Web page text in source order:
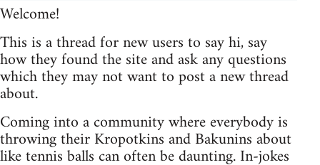
Welcome!
This is a thread for new users to say hi, say
how they found the site and ask any questions
which they may not want to post a new thread
about.
Coming into a community where everybody is
throwing their Kropotkins and Bakunins about
like tennis balls can often be daunting. In-jokes